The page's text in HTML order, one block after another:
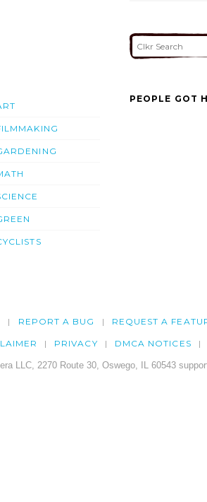
PEOPLE GOT
REPORT A BUG REQUEST A
PRIVACY DMCA NOTICES
LLC, 2270 Route 30, Oswego, IL 60543